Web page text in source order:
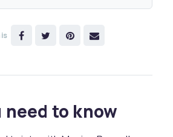
need to know